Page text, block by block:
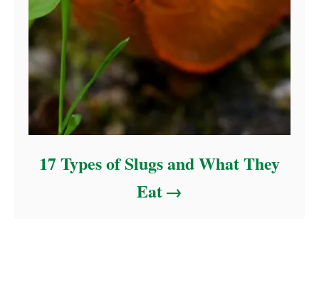
17 Types of Slugs and What They
Eat